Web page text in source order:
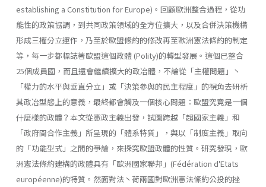
establish­ing a Constitution for Europe)。回顧歐洲整合過程，從功
能性的政策協調，到共同政策領域的全方位擴大，以及合併決策機構
形成三權分立運作，乃至於歐盟絛約的修改再至歐洲憲法條約的制定
等，每一步都標誌著歐盟這個政體 (Polity)的轉型發展。這個已整合
25個成員國，而且還會繼續擴大的政冶體，不論從「主權問題」丶
「權力的水平與垂直分立」或「決策參與的民主程度」的視角去研析
其政冶型態上的意義，最終都會觸及一個核心問題：歐盟究竟是一個
什麼樣的政體？本文從憲政主義出發，試圖跨越「超國家主義」和
「政府間合作主義」所呈現的「體系特質」，與以「制度主義」取向
的「功能型式」之間的爭論，來探究歐盟政體的性質。研究發現，歐
洲憲法條約建構的政體具有「歐洲國家聯邦」(Fédération d'Etats
européenne)的特質。然面對法丶荷兩國對歐洲憲法絛約公投的挫